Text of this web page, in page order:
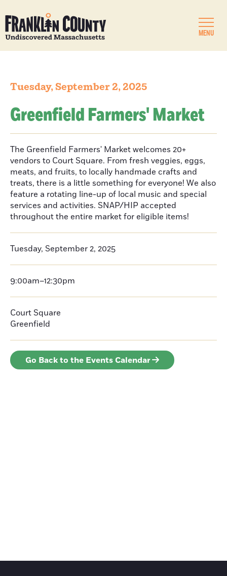
MENU
Tuesday, September 2, 2025
Greenfield Farmers' Market
The Greenfield Farmers' Market welcomes 20+
vendors to Court Square. From fresh veggies, eggs,
meats, and fruits, to locally handmade crafts and
treats, there is a little something for everyone! We also
feature a rotating line-up of local music and special
services and activities. SNAP/HIP accepted
throughout the entire market for eligible items!
Tuesday, September 2, 2025
9:00am–12:30pm
Court Square
Greenfield
Go Back to the Events Calendar